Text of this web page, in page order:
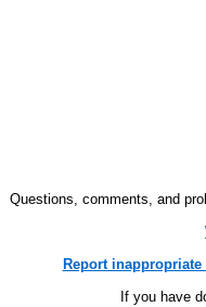
Questions, comments, and
Report
If you have